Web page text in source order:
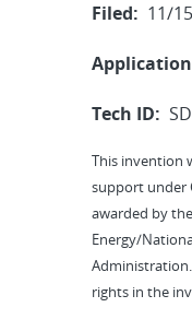
Filed: 11/
Tech ID:
This invention
support under
awarded by
Energy/
rights in the